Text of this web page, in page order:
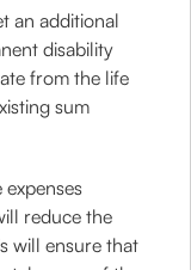
an additional
disability
from the life
sum
reduce the
will ensure that